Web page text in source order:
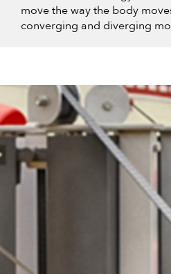
move the way the body
converging and diverging